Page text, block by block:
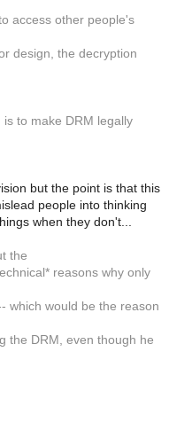
access other people's
design, the decryption
to make DRM legally
but the point is that this
people into thinking
when they don't...
the
reasons why only
which would be the reason
the DRM, even though he